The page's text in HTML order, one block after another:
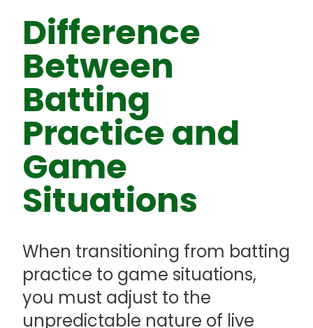
Difference
Between
Batting
Practice and
Game
Situations
When transitioning from batting
practice to game situations,
you must adjust to the
unpredictable nature of live